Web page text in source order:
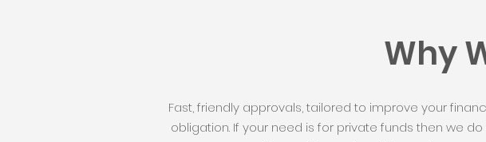
Why
Fast, friendly approvals, tailored to improve your
obligation. If your need is for private funds then we